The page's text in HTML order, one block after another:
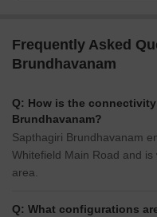
Frequently Asked
Brundhavanam
Q: How is the
Brundhavanam?
Sapthagiri Brundhavanam
Whitefield Main Road and
area.
Q: What configurations